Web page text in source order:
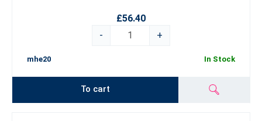
£56.40
-
+
mhe20 In Stock
To cart